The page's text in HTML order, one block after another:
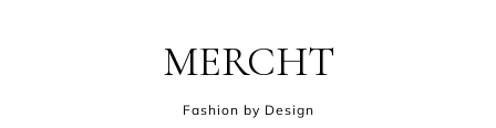
MERCHT
Fashion by Design